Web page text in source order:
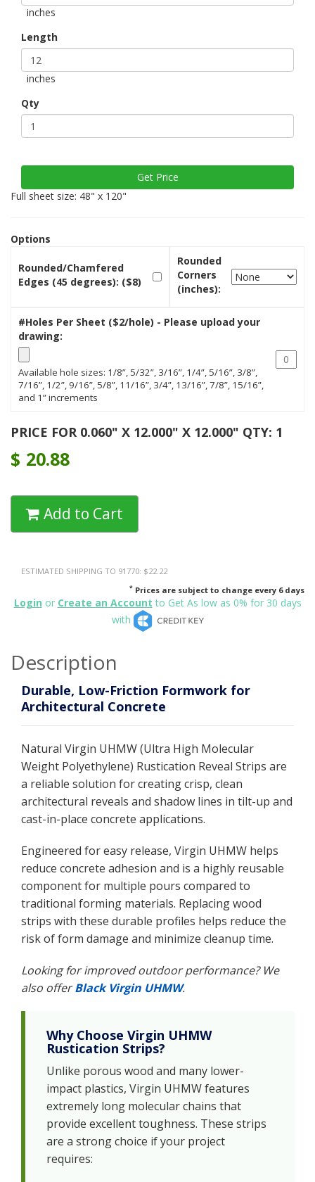
inches
Length
inches
Qty
Full sheet size: 48" x 120"
Options
Rounded/Chamfered
Edges (45 degrees): ($8)
Rounded
Corners
(inches):
#Holes Per Sheet ($2/hole) - Please upload your
drawing:
Available hole sizes: 1/8”, 5/32”, 3/16”, 1/4”, 5/16”, 3/8”,
7/16”, 1/2”, 9/16”, 5/8”, 11/16”, 3/4”, 13/16”, 7/8”, 15/16”,
and 1” increments
PRICE FOR 0.060" X 12.000" X 12.000" QTY: 1
$ 20.88
Add to Cart
ESTIMATED SHIPPING TO 91770: $22.22
* Prices are subject to change every 6 days
Login or Create an Account to Get As low as 0% for 30 days
with
Description
Durable, Low-Friction Formwork for
Architectural Concrete
Natural Virgin UHMW (Ultra High Molecular
Weight Polyethylene) Rustication Reveal Strips are
a reliable solution for creating crisp, clean
architectural reveals and shadow lines in tilt-up and
cast-in-place concrete applications.
Engineered for easy release, Virgin UHMW helps
reduce concrete adhesion and is a highly reusable
component for multiple pours compared to
traditional forming materials. Replacing wood
strips with these durable profiles helps reduce the
risk of form damage and minimize cleanup time.
Looking for improved outdoor performance? We
also offerBlack Virgin UHMW.
Why Choose Virgin UHMW
Rustication Strips?
Unlike porous wood and many lower-
impact plastics, Virgin UHMW features
extremely long molecular chains that
provide excellent toughness. These strips
are a strong choice if your project
requires: